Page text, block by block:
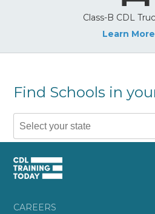
Class-B CDL
Learn More
Find Schools in
CAREERS